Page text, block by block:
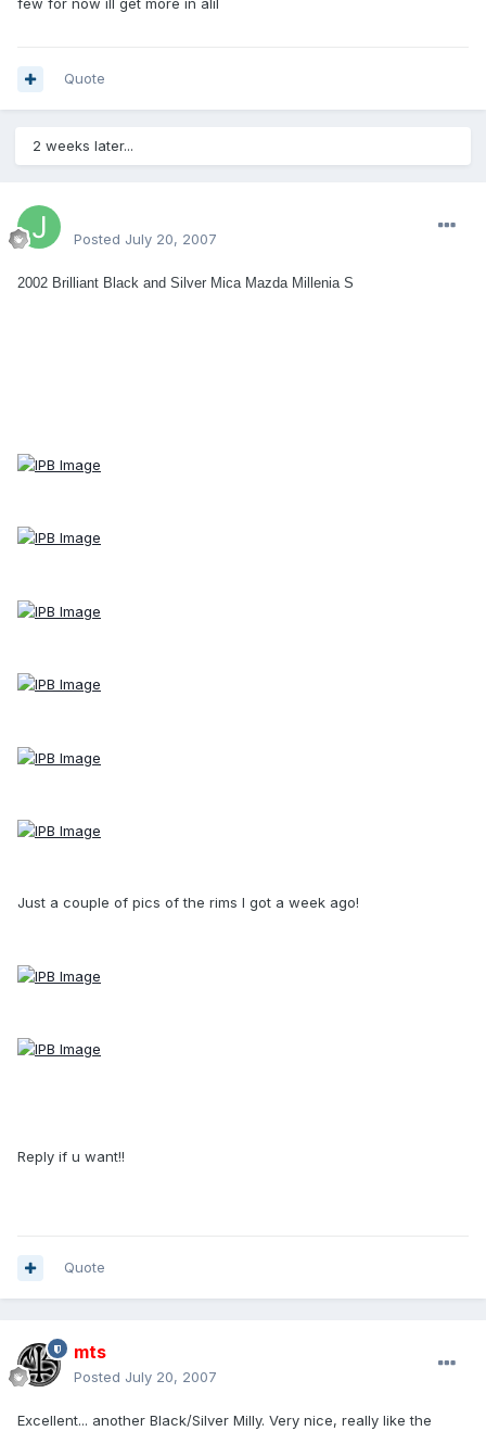
few for now ill get more in alil
Quote
2 weeks later...
Posted July 20, 2007
2002 Brilliant Black and Silver Mica Mazda Millenia S
Just a couple of pics of the rims I got a week ago!
Reply if u want!!
Quote
mts
Posted July 20, 2007
Excellent... another Black/Silver Milly. Very nice, really like the